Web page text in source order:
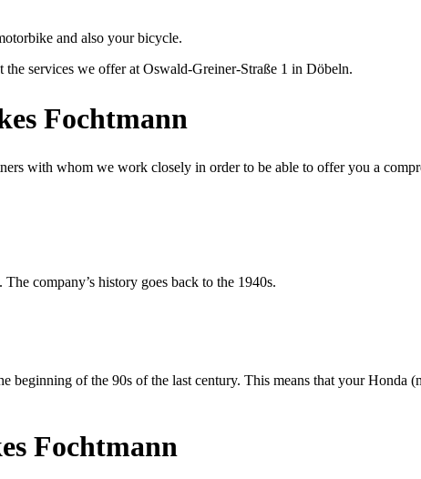
and also your bicycle.
services we offer at Oswald-Greiner-Straße 1 in Döbeln.
Fochtmann
with whom we work closely in order to be able to offer you a
company’s history goes back to the 1940s.
beginning of the 90s of the last century. This means that your Honda
Fochtmann